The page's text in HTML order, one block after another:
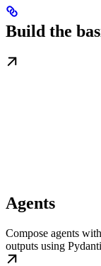
Build the
Agents
Compose agents
outputs using